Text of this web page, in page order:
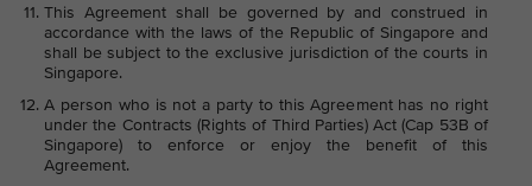
This Agreement shall be governed by and construed in
accordance with the laws of the Republic of Singapore and
shall be subject to the exclusive jurisdiction of the courts in
Singapore.
A person who is not a party to this Agreement has no right
under the Contracts (Rights of Third Parties) Act (Cap 53B of
Singapore) to enforce or enjoy the benefit of this
Agreement.